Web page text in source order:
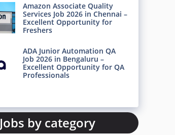
Amazon Associate Quality
Services Job 2026 in Chennai –
Excellent Opportunity for
Freshers
ADA Junior Automation QA
Job 2026 in Bengaluru –
Excellent Opportunity for QA
Professionals
Jobs by category